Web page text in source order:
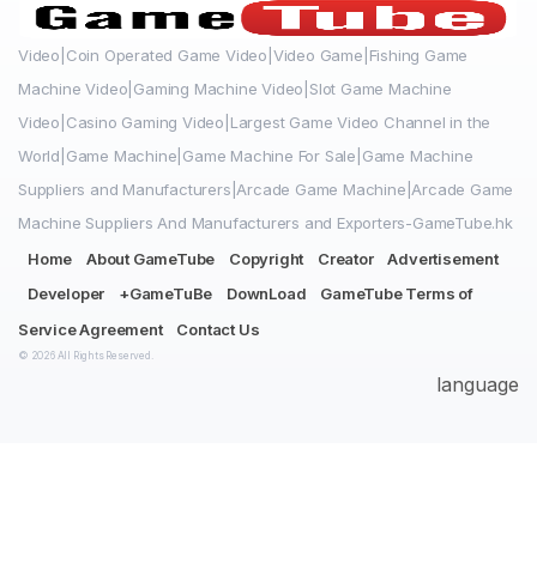
Video|Coin Operated Game Video|Video Game|Fishing Game
Machine Video|Gaming Machine Video|Slot Game Machine
Video|Casino Gaming Video|Largest Game Video Channel in the
World|Game Machine|Game Machine For Sale|Game Machine
Suppliers and Manufacturers|Arcade Game Machine|Arcade Game
Machine Suppliers And Manufacturers and Exporters-GameTube.hk
Home
About GameTube Copyright Creator
Advertisement
Developer
+GameTuBe DownLoad
GameTube Terms of
Service Agreement
Contact Us
© 2026 All Rights Reserved.
language